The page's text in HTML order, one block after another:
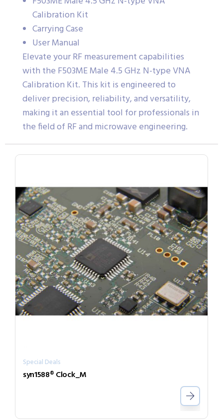
Calibration Kit
Carrying Case
User Manual
Elevate your RF measurement capabilities
with the F503ME Male 4.5 GHz N-type VNA
Calibration Kit. This kit is engineered to
deliver precision, reliability, and versatility,
making it an essential tool for professionals in
the field of RF and microwave engineering.
Special Deals
syn1588® Clock_M